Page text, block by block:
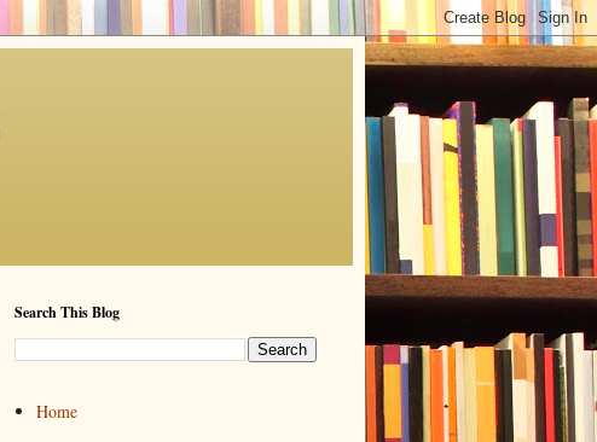
Search This Blog
Home